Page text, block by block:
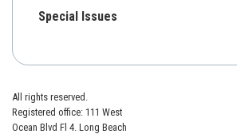
Special Issues
All rights reserved.
Registered office: 111 West
Ocean Blvd Fl 4. Long Beach